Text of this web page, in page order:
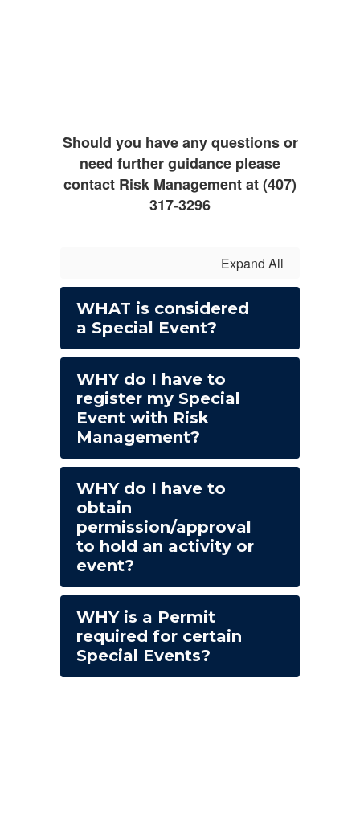
Should you have any questions or
need further guidance please
contact Risk Management at (407)
317-3296
Expand All
WHAT is considered
a Special Event?
WHY do I have to
register my Special
Event with Risk
Management?
WHY do I have to
obtain
permission/approval
to hold an activity or
event?
WHY is a Permit
required for certain
Special Events?